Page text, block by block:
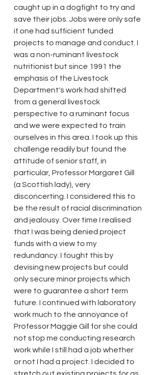
caught up in a dogfight to try and
save their jobs. Jobs were only safe
if one had sufficient funded
projects to manage and conduct. I
was a non-ruminant livestock
nutritionist but since 1991 the
emphasis of the Livestock
Department's work had shifted
from a general livestock
perspective to a ruminant focus
and we were expected to train
ourselves in this area. I took up this
challenge readily but found the
attitude of senior staff, in
particular, Professor Margaret Gill
(a Scottish lady), very
disconcerting. I considered this to
be the result of racial discrimination
and jealousy. Over time I realised
that I was being denied project
funds with a view to my
redundancy. I fought this by
devising new projects but could
only secure minor projects which
were to guarantee a short term
future. I continued with laboratory
work much to the annoyance of
Professor Maggie Gill for she could
not stop me conducting research
work while I still had a job whether
or not I had a project. I decided to
stretch out existing projects for as